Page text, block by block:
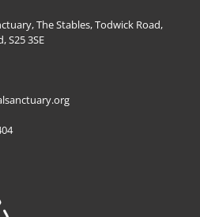
The Stables, Todwick Road,
S25 3SE